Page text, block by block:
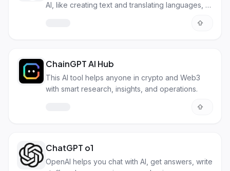
AI, like creating text and translating languages, all
ChainGPT AI Hub
This AI tool helps anyone in crypto and Web3
with smart research, insights, and operations.
ChatGPT o1
OpenAI helps you chat with AI, get answers, write